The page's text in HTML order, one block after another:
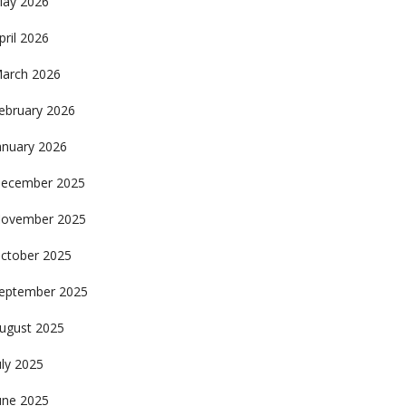
2026
2026
2026
2026
2025
2025
2025
2025
2025
2025
2025